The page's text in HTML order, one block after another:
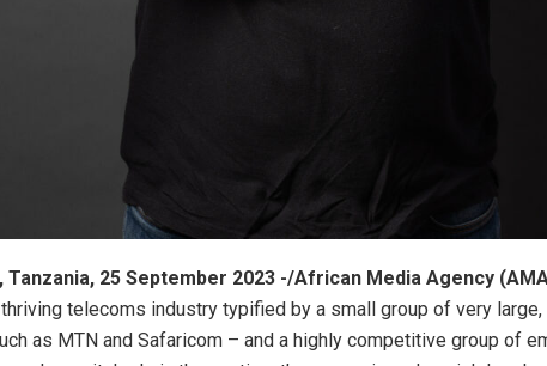
Tanzania, 25 September 2023 -/African Media Agency
telecoms industry typified by a small group of very large,
as MTN and Safaricom – and a highly competitive group of